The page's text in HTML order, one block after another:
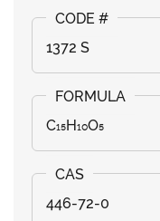
1372 S
C₁₅H₁₀O₅
446-72-0